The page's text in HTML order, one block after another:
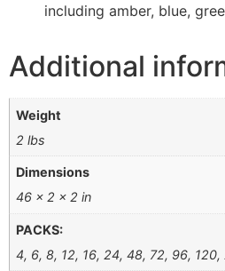
including amber, blue,
Additional
Weight
2 lbs
Dimensions
46 × 2 × 2 in
PACKS:
4, 6, 8, 12, 16, 24, 48, 72, 96, 120,